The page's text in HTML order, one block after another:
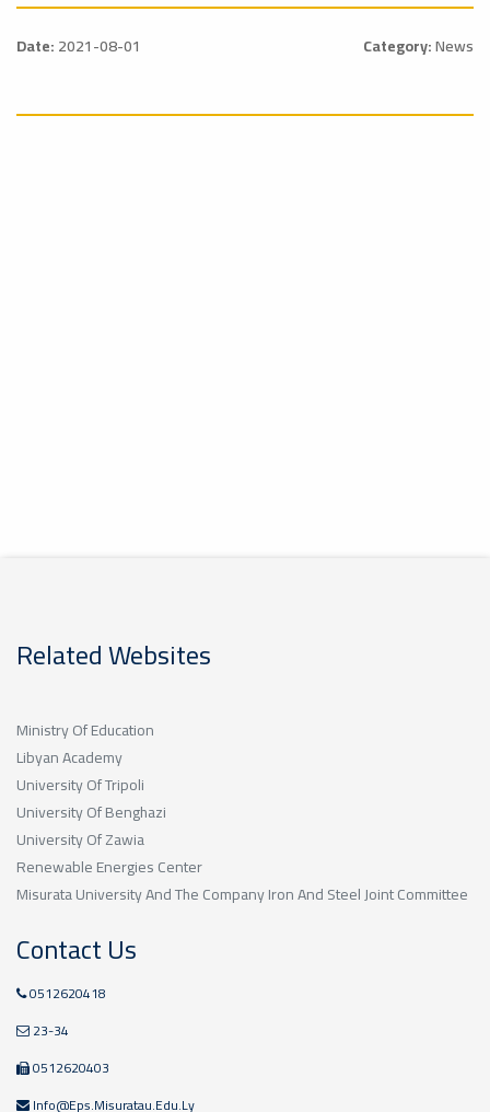
Date:2021-08-01 Category:News
Related Websites
Ministry Of Education
Libyan Academy
University Of Tripoli
University Of Benghazi
University Of Zawia
Renewable Energies Center
Misurata University And The Company Iron And Steel Joint Committee
Contact Us
0512620418
23-34
0512620403
Info@eps.misuratau.edu.ly